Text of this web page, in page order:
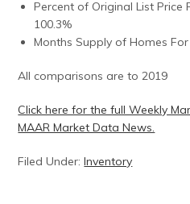
Percent of Original List Price
100.3%
Months Supply of Homes
All comparisons are to 2019
Click here for the full Weekly
MAAR Market Data News.
Filed Under:Inventory